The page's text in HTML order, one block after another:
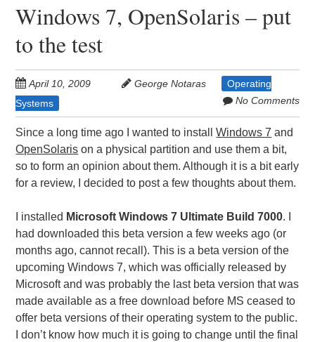
Windows 7, OpenSolaris – put
to the test
April 10, 2009 George Notaras
Operating
Systems
No Comments
Since a long time ago I wanted to installWindows 7 and
OpenSolaris on a physical partition and use them a bit,
so to form an opinion about them. Although it is a bit early
for a review, I decided to post a few thoughts about them.
I installed Microsoft Windows 7 Ultimate Build 7000. I
had downloaded this beta version a few weeks ago (or
months ago, cannot recall). This is a beta version of the
upcoming Windows 7, which was officially released by
Microsoft and was probably the last beta version that was
made available as a free download before MS ceased to
offer beta versions of their operating system to the public.
I don’t know how much it is going to change until the final